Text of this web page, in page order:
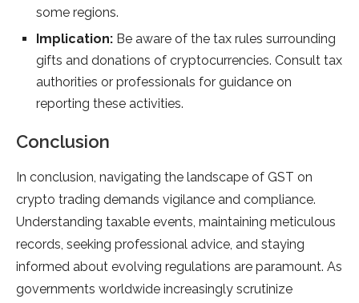
some regions.
Implication: Be aware of the tax rules surrounding
gifts and donations of cryptocurrencies. Consult tax
authorities or professionals for guidance on
reporting these activities.
Conclusion
In conclusion, navigating the landscape of GST on
crypto trading demands vigilance and compliance.
Understanding taxable events, maintaining meticulous
records, seeking professional advice, and staying
informed about evolving regulations are paramount. As
governments worldwide increasingly scrutinize